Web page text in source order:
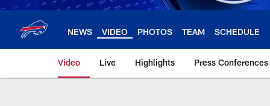
NEWS VIDEO PHOTOS TEAM SCHEDULE
Video Live Highlights Press Conferences